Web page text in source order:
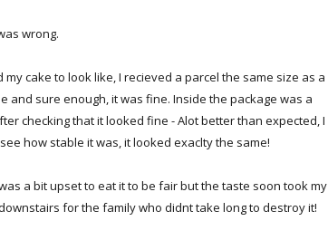
wrong.
cake to look like, I recieved a parcel the same size as a
and sure enough, it was fine. Inside the package was a
checking that it looked fine - Alot better than expected, I
how stable it was, it looked exaclty the same!
a bit upset to eat it to be fair but the taste soon took my
for the family who didnt take long to destroy it!